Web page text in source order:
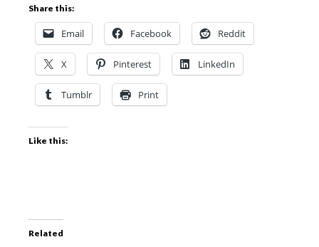
Share this:
Email Facebook Reddit
X Pinterest LinkedIn
Tumblr Print
Like this:
Related